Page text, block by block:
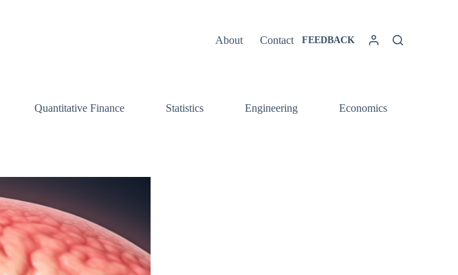
About Contact FEEDBACK
Quantitative Finance Statistics Engineering Economics